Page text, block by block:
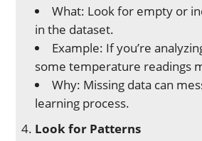
What: Look for empty or
in the dataset.
Example: If you’re
some temperature readings
Why: Missing data can
learning process.
Look for Patterns